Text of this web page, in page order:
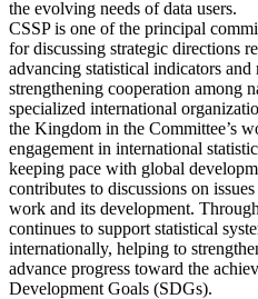
the evolving needs of data users.
CSSP is one of the principal
for discussing strategic directions
advancing statistical indicators and
strengthening cooperation among
specialized international
the Kingdom in the Committee’s
engagement in international
keeping pace with global
contributes to discussions on
work and its development.
continues to support statistical
internationally, helping to
advance progress toward the
Development Goals (SDGs).